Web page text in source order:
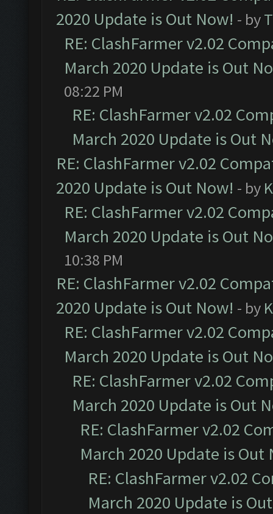
2020 Update is Out Now! - by
RE: ClashFarmer v2.02
March 2020 Update is Out
08:22 PM
RE: ClashFarmer v2.02
March 2020 Update is Out
RE: ClashFarmer v2.02
2020 Update is Out Now! - by
RE: ClashFarmer v2.02
March 2020 Update is Out
10:38 PM
RE: ClashFarmer v2.02
2020 Update is Out Now! - by
RE: ClashFarmer v2.02
March 2020 Update is Out
RE: ClashFarmer v2.02
March 2020 Update is Out
RE: ClashFarmer v2.02
March 2020 Update is Out
RE: ClashFarmer v2.02
March 2020 Update is